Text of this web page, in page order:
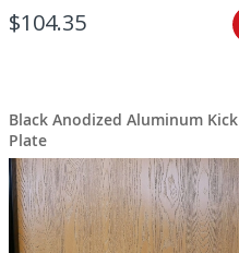
$104.35
Black Anodized Aluminum Kick
Plate